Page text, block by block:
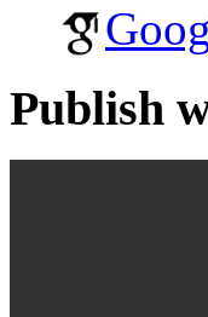
Publish